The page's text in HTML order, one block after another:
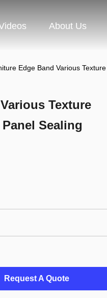
About Us
Edge Band Various
Texture
Sealing
Request A Quote